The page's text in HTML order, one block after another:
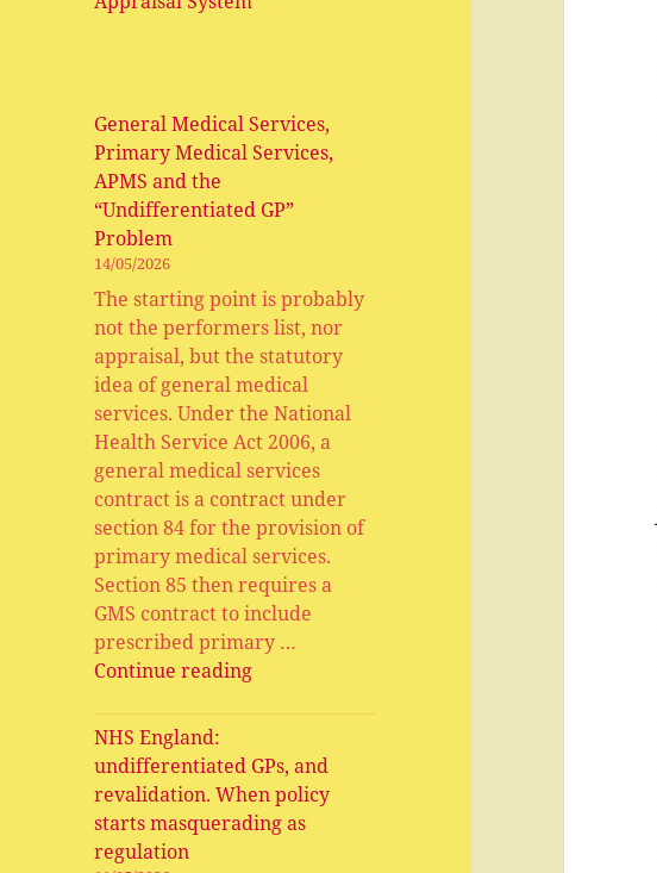
General Medical Services,
Primary Medical Services,
APMS and the
“Undifferentiated GP”
Problem
14/05/2026
The starting point is probably
not the performers list, nor
appraisal, but the statutory
idea of general medical
services. Under the National
Health Service Act 2006, a
general medical services
contract is a contract under
section 84 for the provision of
primary medical services.
Section 85 then requires a
GMS contract to include
prescribed primary …
Continue readingGeneral
Primary
Medical
Services,
APMS
NHS England:
undifferentiated GPs, and
revalidation. When policy
starts masquerading as
regulation